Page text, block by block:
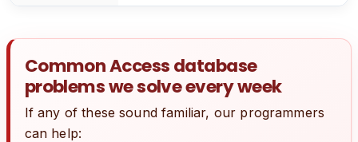
Common Access database
problems we solve every week
If any of these sound familiar, our programmers
can help: